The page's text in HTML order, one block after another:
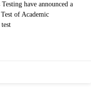
have announced a
of Academic